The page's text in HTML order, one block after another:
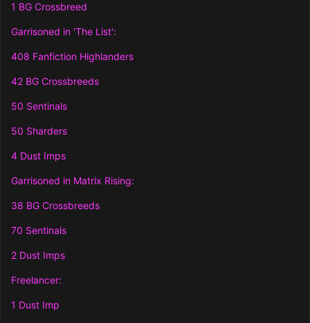
1 BG Crossbreed
Garrisoned in 'The List':
408 Fanfiction Highlanders
42 BG Crossbreeds
50 Sentinals
50 Sharders
4 Dust Imps
Garrisoned in Matrix Rising:
38 BG Crossbreeds
70 Sentinals
2 Dust Imps
Freelancer:
1 Dust Imp